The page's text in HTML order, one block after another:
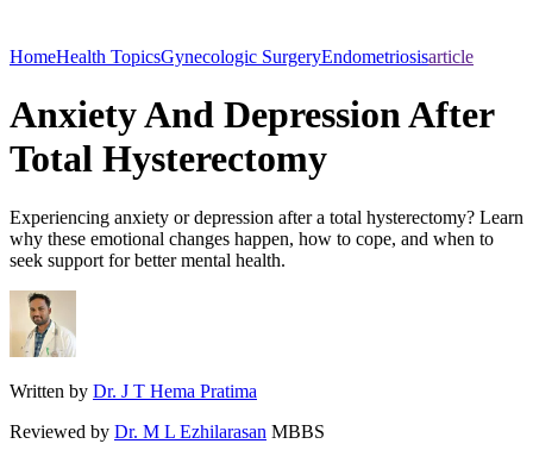
HomeHealth TopicsGynecologic SurgeryEndometriosisarticle
Anxiety And Depression After
Total Hysterectomy
Experiencing anxiety or depression after a total hysterectomy? Learn
why these emotional changes happen, how to cope, and when to
seek support for better mental health.
Written by Dr. J T Hema Pratima
Reviewed by Dr. M L Ezhilarasan MBBS